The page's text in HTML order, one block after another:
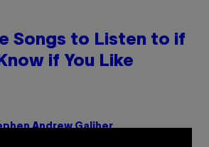
Songs to Listen to if
if You Like
Andrew Galiher